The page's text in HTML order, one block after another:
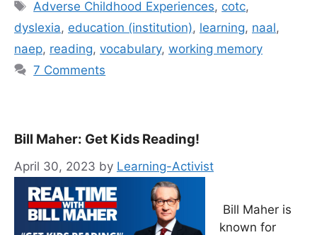
Tags
Adverse Childhood Experiences, cotc,
dyslexia, education (institution), learning, naal,
naep, reading, vocabulary, working memory
7 Comments
Bill Maher: Get Kids Reading!
April 30, 2023 by Learning-Activist
Bill Maher is
known for